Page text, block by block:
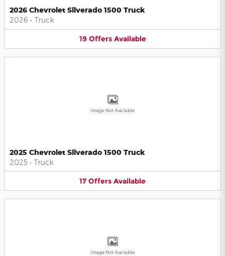
2026 Chevrolet Silverado 1500 Truck
2026 • Truck
19 Offers Available
Image Not Available
2025 Chevrolet Silverado 1500 Truck
2025 • Truck
17 Offers Available
Image Not Available